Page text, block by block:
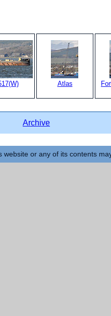
Atlas
Archive
or any of its contents